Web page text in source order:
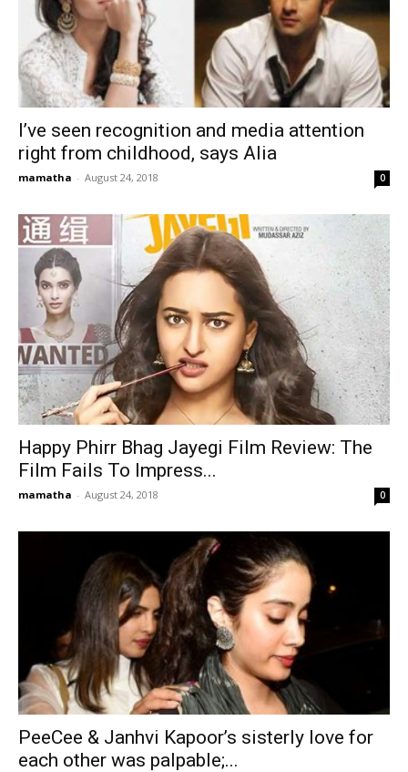
I’ve seen recognition and media attention
right from childhood, says Alia
mamatha - August 24, 2018 0
Happy Phirr Bhag Jayegi Film Review: The
Film Fails To Impress...
mamatha - August 24, 2018 0
PeeCee & Janhvi Kapoor’s sisterly love for
each other was palpable;...